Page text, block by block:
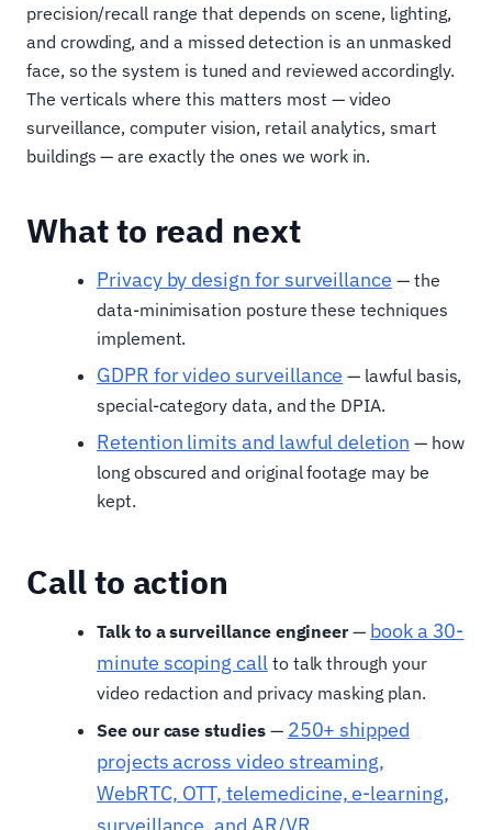
precision/recall range that depends on scene, lighting,
and crowding, and a missed detection is an unmasked
face, so the system is tuned and reviewed accordingly.
The verticals where this matters most — video
surveillance, computer vision, retail analytics, smart
buildings — are exactly the ones we work in.
What to read next
Privacy by design for surveillance — the
data-minimisation posture these techniques
implement.
GDPR for video surveillance — lawful basis,
special-category data, and the DPIA.
Retention limits and lawful deletion — how
long obscured and original footage may be
kept.
Call to action
Talk to a surveillance engineer— book a 30-
minute scoping call to talk through your
video redaction and privacy masking plan.
See our case studies— 250+ shipped
projects across video streaming,
WebRTC, OTT, telemedicine, e-learning,